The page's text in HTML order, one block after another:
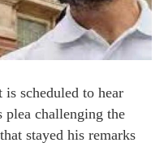
is scheduled to hear
plea challenging the
stayed his remarks